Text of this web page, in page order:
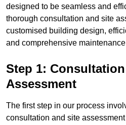
designed to be seamless and
thorough consultation and site
customised building design,
and comprehensive
Step 1:
Assessment
The first step in our process
consultation and site